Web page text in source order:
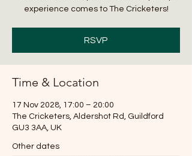
experience comes to The Cricketers!
RSVP
Time & Location
17 Nov 2028, 17:00 – 20:00
The Cricketers, Aldershot Rd, Guildford
GU3 3AA, UK
Other dates